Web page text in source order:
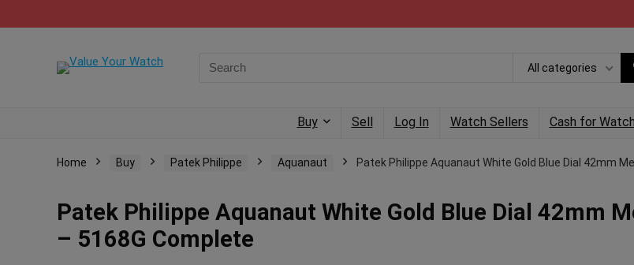
All categories
Buy Sell Log In Watch Sellers Cash for
Home Buy Patek Philippe Aquanaut Patek Philippe Aquanaut White Gold Blue Dial 42mm
Patek Philippe Aquanaut White Gold Blue Dial 42mm
– 5168G Complete